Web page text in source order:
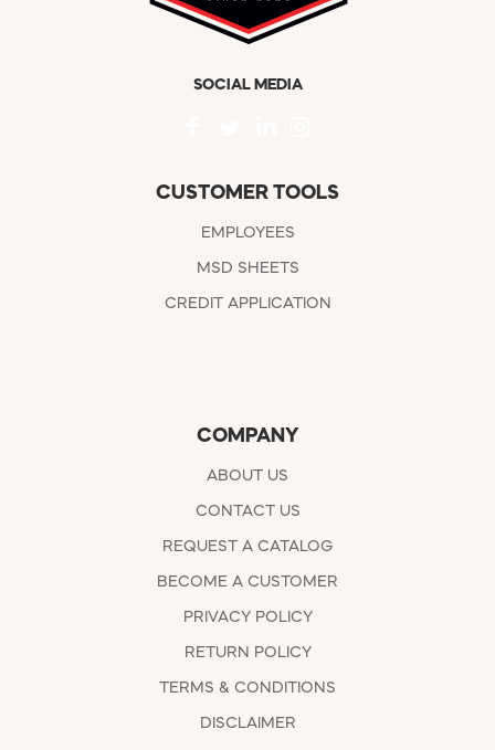
SOCIAL MEDIA
CUSTOMER TOOLS
EMPLOYEES
MSD SHEETS
CREDIT APPLICATION
COMPANY
ABOUT US
CONTACT US
REQUEST A CATALOG
BECOME A CUSTOMER
PRIVACY POLICY
RETURN POLICY
TERMS & CONDITIONS
DISCLAIMER